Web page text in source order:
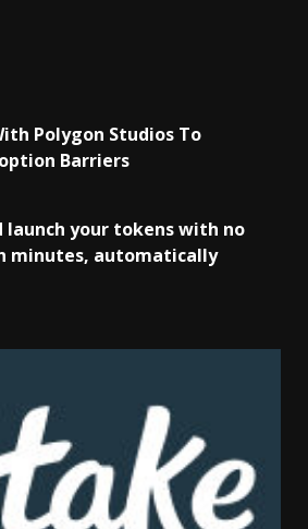
Polygon Studios To
Barriers
launch your tokens with no
minutes, automatically